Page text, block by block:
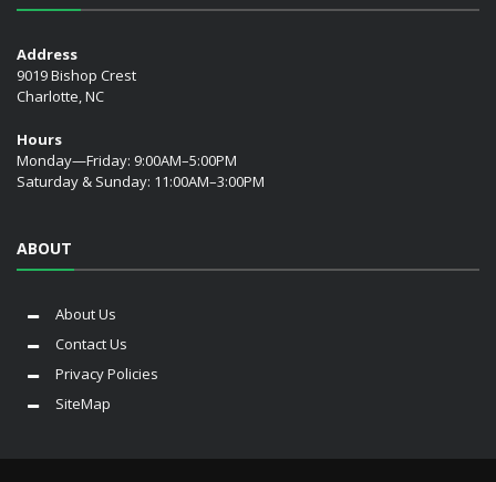
Address
9019 Bishop Crest
Charlotte, NC
Hours
Monday—Friday: 9:00AM–5:00PM
Saturday & Sunday: 11:00AM–3:00PM
ABOUT
About Us
Contact Us
Privacy Policies
SiteMap